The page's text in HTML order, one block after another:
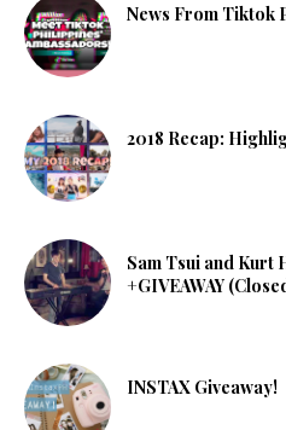
News From Tiktok
2018 Recap:
Sam Tsui and Kurt
+GIVEAWAY
INSTAX Giveaway!